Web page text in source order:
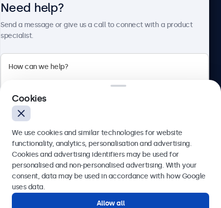
Beetronics
English
Need help?
Send a message or give us a call to connect with a product
specialist.
Send
Cookies
We use cookies and similar technologies for website
functionality, analytics, personalisation and advertising.
Cookies and advertising identifiers may be used for
personalised and non-personalised advertising. With your
consent, data may be used in accordance with how Google
uses data.
Allow all